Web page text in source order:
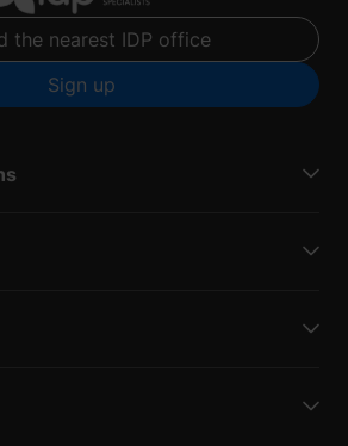
the nearest IDP office
Sign up